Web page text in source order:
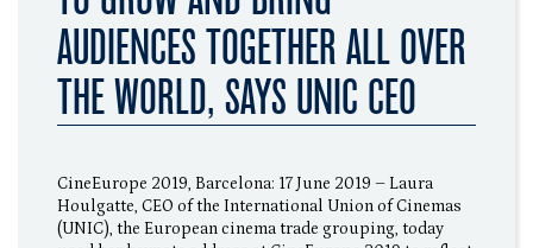
AUDIENCES TOGETHER ALL OVER
THE WORLD, SAYS UNIC CEO
CineEurope 2019, Barcelona: 17 June 2019 – Laura
Houlgatte, CEO of the International Union of Cinemas
(UNIC), the European cinema trade grouping, today